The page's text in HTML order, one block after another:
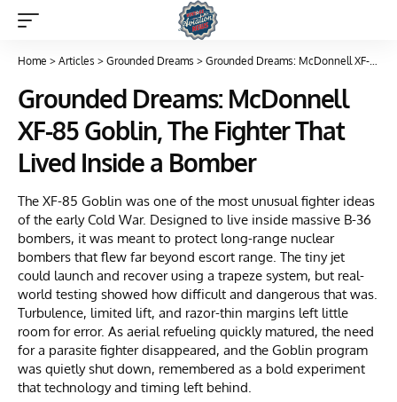
Home > Articles > Grounded Dreams > Grounded Dreams: McDonnell XF-85 Goblin, The Fighter That Lived Inside a Bomber
Grounded Dreams: McDonnell
XF-85 Goblin, The Fighter That
Lived Inside a Bomber
The XF-85 Goblin was one of the most unusual fighter ideas
of the early Cold War. Designed to live inside massive B-36
bombers, it was meant to protect long-range nuclear
bombers that flew far beyond escort range. The tiny jet
could launch and recover using a trapeze system, but real-
world testing showed how difficult and dangerous that was.
Turbulence, limited lift, and razor-thin margins left little
room for error. As aerial refueling quickly matured, the need
for a parasite fighter disappeared, and the Goblin program
was quietly shut down, remembered as a bold experiment
that technology and timing left behind.